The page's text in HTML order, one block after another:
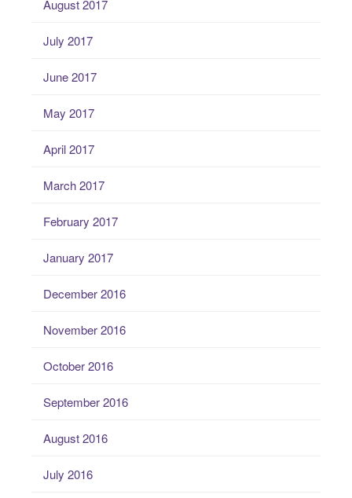
August 2017
July 2017
June 2017
May 2017
April 2017
March 2017
February 2017
January 2017
December 2016
November 2016
October 2016
September 2016
August 2016
July 2016